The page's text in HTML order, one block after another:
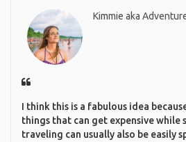
Kimmie aka
I think this is a fabulous idea
things that can get expensive while
traveling can usually also be easily